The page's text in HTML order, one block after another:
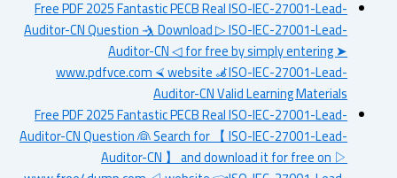
Free PDF 2025 Fantastic PECB Real ISO-IEC-27001-Lead-
Auditor-CN Question 🤺 Download ▷ ISO-IEC-27001-Lead-
Auditor-CN ◁ for free by simply entering ➤
www.pdfvce.com ⮘ website 🦼ISO-IEC-27001-Lead-
Auditor-CN Valid Learning Materials
Free PDF 2025 Fantastic PECB Real ISO-IEC-27001-Lead-
Auditor-CN Question 👰 Search for 【 ISO-IEC-27001-Lead-
Auditor-CN 】 and download it for free on ▷